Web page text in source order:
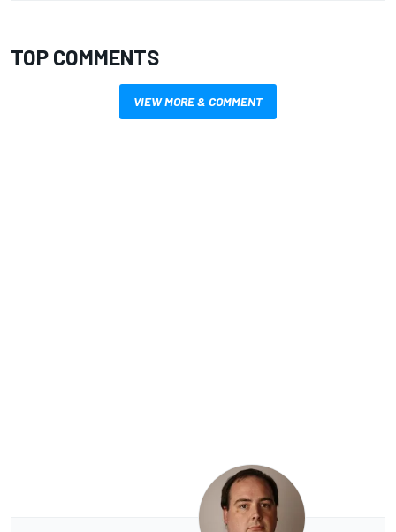
TOP COMMENTS
VIEW MORE & COMMENT